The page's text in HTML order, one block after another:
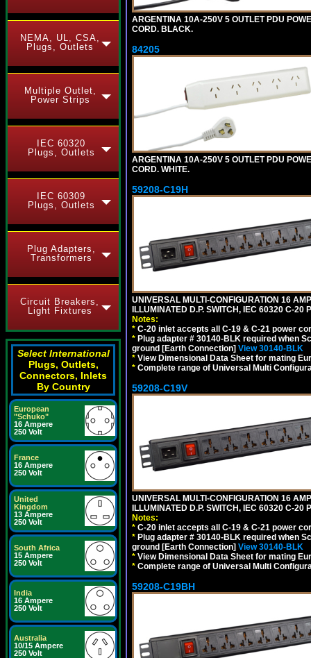
NEMA, UL, CSA,
Plugs, Outlets
Multiple Outlet,
Power Strips
IEC 60320
Plugs, Outlets
IEC 60309
Plugs, Outlets
Plug Adapters,
Transformers
Circuit Breakers,
Light Fixtures
Select International
Plugs, Outlets,
Connectors, Inlets
By Country
European
"Schuko"
16 Ampere
250 Volt
France
16 Ampere
250 Volt
United
Kingdom
13 Ampere
250 Volt
South Africa
15 Ampere
250 Volt
India
16 Ampere
250 Volt
Australia
10/15 Ampere
250 Volt
ARGENTINA 10A-250V 5 OUTLET PDU
CORD. BLACK.
84205
ARGENTINA 10A-250V 5 OUTLET PDU
CORD. WHITE.
59208-C19H
UNIVERSAL MULTI-CONFIGURATION 16
ILLUMINATED D.P. SWITCH, IEC 60320 C-20
Notes:
* C-20 inlet accepts all C-19 & C-21 power
* Plug adapter # 30140-BLK required when
ground [Earth Connection] View 30140-BLK
* View Dimensional Data Sheet for mating
* Complete range of Universal Multi
59208-C19V
UNIVERSAL MULTI-CONFIGURATION 16
ILLUMINATED D.P. SWITCH, IEC 60320 C-20
Notes:
* C-20 inlet accepts all C-19 & C-21 power
* Plug adapter # 30140-BLK required when
ground [Earth Connection] View 30140-BLK
* View Dimensional Data Sheet for mating
* Complete range of Universal Multi
59208-C19BH